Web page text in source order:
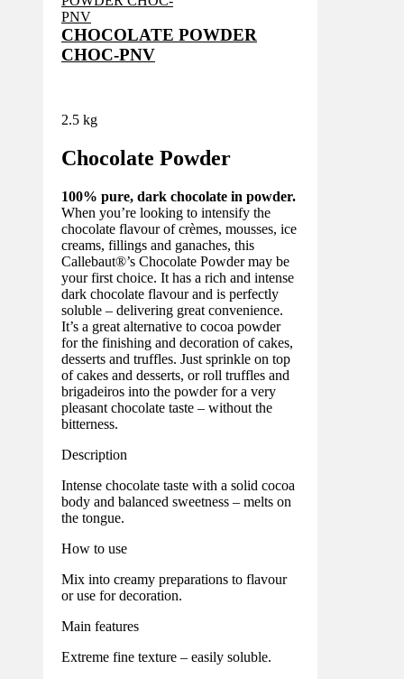
CHOCOLATE POWDER
CHOC-PNV
2.5 kg
Chocolate Powder
100% pure, dark chocolate in powder.
When you’re looking to intensify the
chocolate flavour of crèmes, mousses, ice
creams, fillings and ganaches, this
Callebaut®’s Chocolate Powder may be
your first choice. It has a rich and intense
dark chocolate flavour and is perfectly
soluble – delivering great convenience.
It’s a great alternative to cocoa powder
for the finishing and decoration of cakes,
desserts and truffles. Just sprinkle on top
of cakes and desserts, or roll truffles and
brigadeiros into the powder for a very
pleasant chocolate taste – without the
bitterness.
Description
Intense chocolate taste with a solid cocoa
body and balanced sweetness – melts on
the tongue.
How to use
Mix into creamy preparations to flavour
or use for decoration.
Main features
Extreme fine texture – easily soluble.